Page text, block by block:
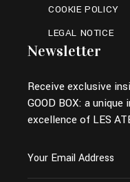
COOKIE POLICY
LEGAL NOTICE
Newsletter
Receive exclusive
GOOD BOX: a
excellence of LES